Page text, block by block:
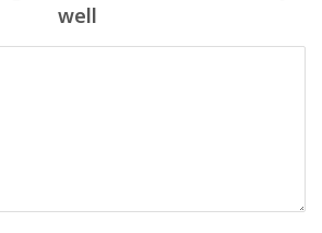
well